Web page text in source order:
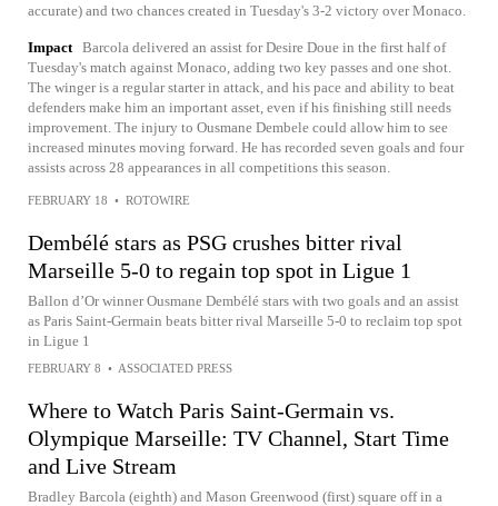
accurate) and two chances created in Tuesday's 3-2 victory over Monaco.
Impact Barcola delivered an assist for Desire Doue in the first half of
Tuesday's match against Monaco, adding two key passes and one shot.
The winger is a regular starter in attack, and his pace and ability to beat
defenders make him an important asset, even if his finishing still needs
improvement. The injury to Ousmane Dembele could allow him to see
increased minutes moving forward. He has recorded seven goals and four
assists across 28 appearances in all competitions this season.
FEBRUARY 18 • ROTOWIRE
Dembélé stars as PSG crushes bitter rival
Marseille 5-0 to regain top spot in Ligue 1
Ballon d’Or winner Ousmane Dembélé stars with two goals and an assist
as Paris Saint-Germain beats bitter rival Marseille 5-0 to reclaim top spot
in Ligue 1
FEBRUARY 8 • ASSOCIATED PRESS
Where to Watch Paris Saint-Germain vs.
Olympique Marseille: TV Channel, Start Time
and Live Stream
Bradley Barcola (eighth) and Mason Greenwood (first) square off in a